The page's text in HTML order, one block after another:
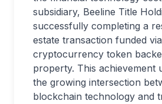
subsidiary, Beeline Title
successfully completing a
estate transaction funded
cryptocurrency token
property. This achievement
the growing intersection
blockchain technology and